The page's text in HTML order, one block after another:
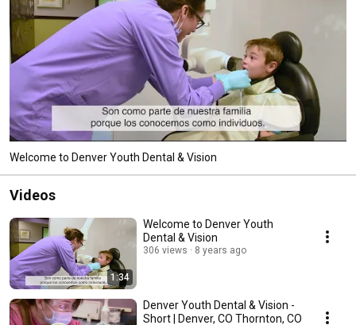
Welcome to Denver Youth Dental & Vision
Videos
1:34
Welcome to Denver Youth
Dental & Vision
306 views 8 years ago
Denver Youth Dental & Vision -
Short | Denver, CO Thornton, CO